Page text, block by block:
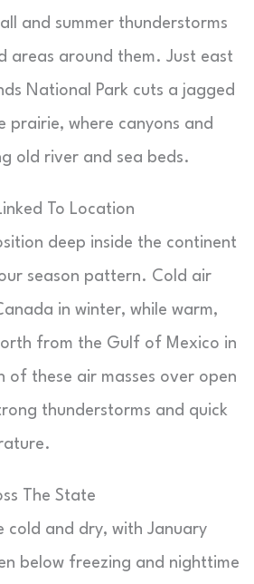
and summer thunderstorms
areas around them. Just east
National Park cuts a jagged
prairie, where canyons and
old river and sea beds.
To Location
deep inside the continent
season pattern. Cold air
in winter, while warm,
from the Gulf of Mexico in
of these air masses over open
thunderstorms and quick
The State
cold and dry, with January
below freezing and nighttime